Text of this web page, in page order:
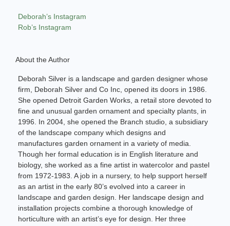
Deborah’s Instagram
Rob’s Instagram
About the Author
Deborah Silver is a landscape and garden designer whose
firm, Deborah Silver and Co Inc, opened its doors in 1986.
She opened Detroit Garden Works, a retail store devoted to
fine and unusual garden ornament and specialty plants, in
1996. In 2004, she opened the Branch studio, a subsidiary
of the landscape company which designs and
manufactures garden ornament in a variety of media.
Though her formal education is in English literature and
biology, she worked as a fine artist in watercolor and pastel
from 1972-1983. A job in a nursery, to help support herself
as an artist in the early 80’s evolved into a career in
landscape and garden design. Her landscape design and
installation projects combine a thorough knowledge of
horticulture with an artist’s eye for design. Her three